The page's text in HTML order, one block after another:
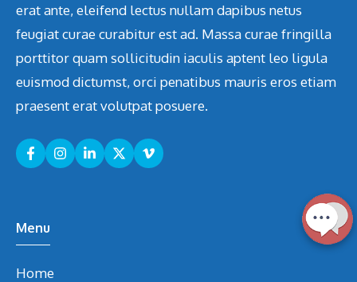
erat ante, eleifend lectus nullam dapibus netus
feugiat curae curabitur est ad. Massa curae fringilla
porttitor quam sollicitudin iaculis aptent leo ligula
euismod dictumst, orci penatibus mauris eros etiam
praesent erat volutpat posuere.
Menu
Home